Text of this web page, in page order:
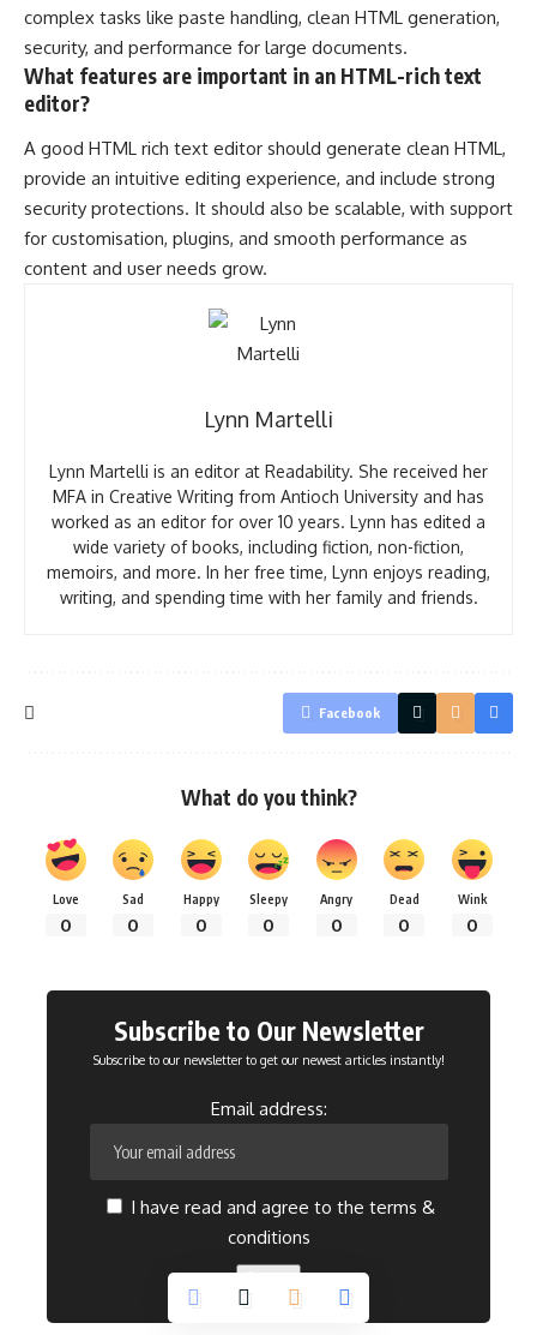
complex tasks like paste handling, clean HTML generation,
security, and performance for large documents.
What features are important in an HTML-rich text
editor?
A good HTML rich text editor should generate clean HTML,
provide an intuitive editing experience, and include strong
security protections. It should also be scalable, with support
for customisation, plugins, and smooth performance as
content and user needs grow.
Lynn Martelli
Lynn Martelli is an editor at Readability. She received her
MFA in Creative Writing from Antioch University and has
worked as an editor for over 10 years. Lynn has edited a
wide variety of books, including fiction, non-fiction,
memoirs, and more. In her free time, Lynn enjoys reading,
writing, and spending time with her family and friends.
Facebook
What do you think?
Love
0
Sad
0
Happy
0
Sleepy
0
Angry
0
Dead
0
Wink
0
Subscribe to Our Newsletter
Subscribe to our newsletter to get our newest articles instantly!
Email address:
I have read and agree to the terms &
conditions